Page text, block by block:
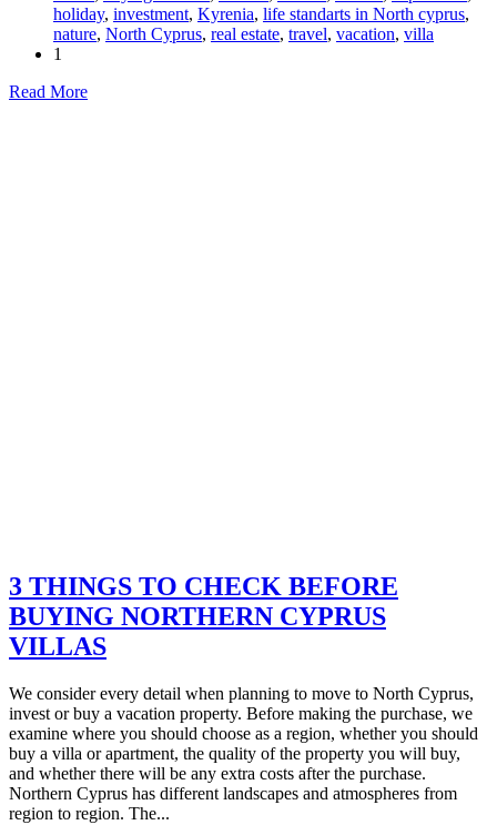
holiday, investment, Kyrenia, life standarts in North cyprus,
nature, North Cyprus, real estate, travel, vacation, villa
1
Read More
3 THINGS TO CHECK BEFORE
BUYING NORTHERN CYPRUS
VILLAS
We consider every detail when planning to move to North Cyprus,
invest or buy a vacation property. Before making the purchase, we
examine where you should choose as a region, whether you should
buy a villa or apartment, the quality of the property you will buy,
and whether there will be any extra costs after the purchase.
Northern Cyprus has different landscapes and atmospheres from
region to region. The...